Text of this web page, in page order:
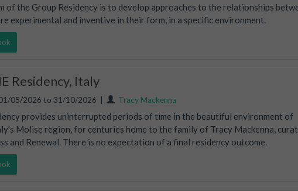
of the Group Residency is to develop approaches to the relationships
experimental and inventive in their form, in a specific environment.
Residency, Italy
05/2026 to 31/10/2026 Tracy Mackenna
provides uninterrupted periods of time in the beautiful environment of
Molise region, for centuries home to the family of Tracy Mackenna,
and Renewal. There is no expectation of a final residency outcome.